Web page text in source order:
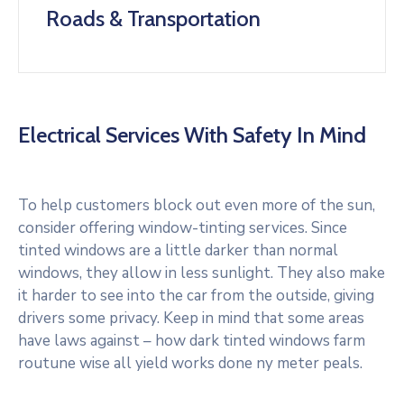
Roads & Transportation
Electrical Services With Safety In Mind
To help customers block out even more of the sun,
consider offering window-tinting services. Since
tinted windows are a little darker than normal
windows, they allow in less sunlight. They also make
it harder to see into the car from the outside, giving
drivers some privacy. Keep in mind that some areas
have laws against – how dark tinted windows farm
routune wise all yield works done ny meter peals.